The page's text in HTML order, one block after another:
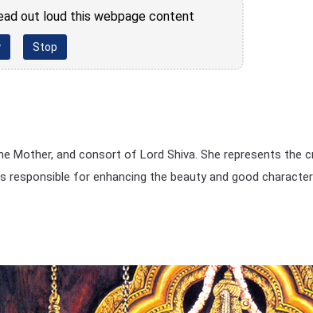
out loud this webpage content
Stop
Mother, and consort of Lord Shiva. She represents the
responsible for enhancing the beauty and good